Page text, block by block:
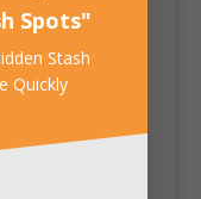
Spots"
Stash
Quickly